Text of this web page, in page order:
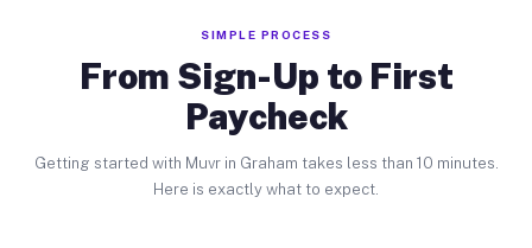
SIMPLE PROCESS
From Sign-Up to First
Paycheck
Getting started with Muvr in Graham takes less than 10 minutes.
Here is exactly what to expect.